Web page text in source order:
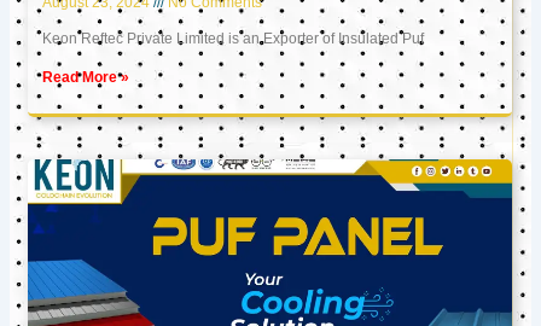
Keon Reftec Private Limited is an Exporter of Insulated Puf
Read More »